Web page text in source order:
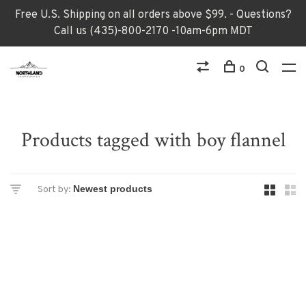
Free U.S. Shipping on all orders above $99. - Questions?
Call us (435)-800-2170 -10am-6pm MDT
0
Products tagged with boy flannel
Sort by: